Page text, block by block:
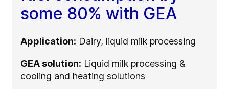
some 80% with GEA
Application: Dairy, liquid milk processing
GEA solution: Liquid milk processing &
cooling and heating solutions